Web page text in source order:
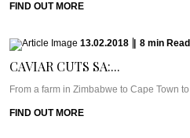
FIND OUT MORE
13.02.2018 8 min Read
CAVIAR CUTS SA:...
From a farm in Zimbabwe to Cape Town
FIND OUT MORE